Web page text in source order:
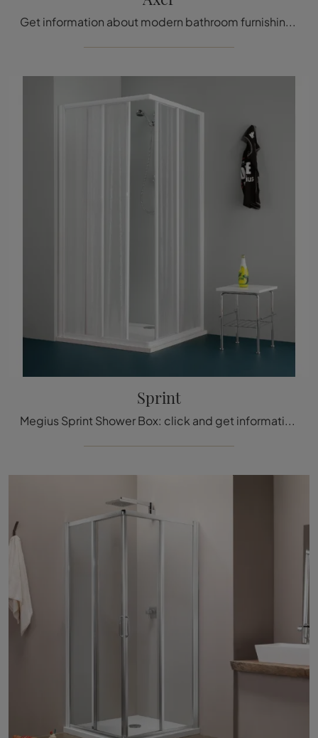
Get information about modern bathroom furnishings: glass shower enclosures like the Axer model from Megius are waiting for you.
Sprint
Megius Sprint Shower Box: click and get information on glass shower boxes and accessories from the brand.